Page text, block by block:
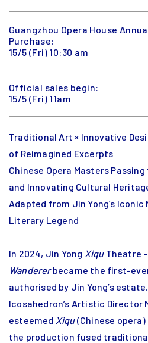
Guangzhou Opera House
Purchase:
15/5 (Fri) 10:30 am
Official sales begin:
15/5 (Fri) 11am
Traditional Art × Innovative
of Reimagined Excerpts
Chinese Opera Masters
and Innovating Cultural
Adapted from Jin Yong’s Iconic
Literary Legend
In 2024, Jin Yong XiquTheatre –
Wandererbecame the first-
authorised by Jin Yong’s
Icosahedron’s Artistic Director
esteemed Xiqu(Chinese
the production fused